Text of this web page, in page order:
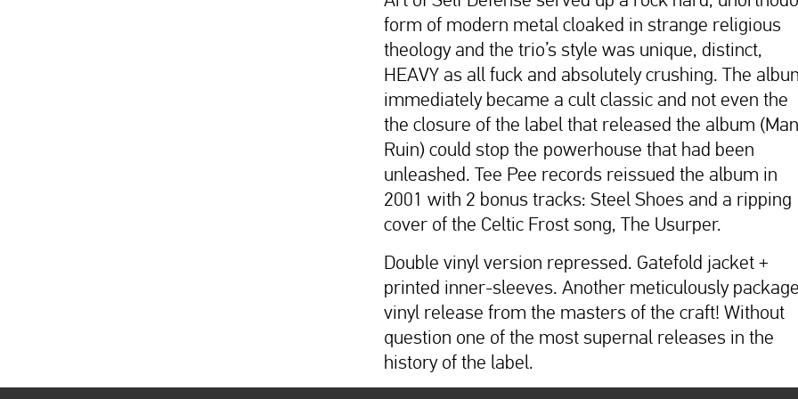
form of modern metal cloaked in strange religious
theology and the trio’s style was unique, distinct,
HEAVY as all fuck and absolutely crushing. The
immediately became a cult classic and not even the
the closure of the label that released the album
Ruin) could stop the powerhouse that had been
unleashed. Tee Pee records reissued the album in
2001 with 2 bonus tracks: Steel Shoes and a ripping
cover of the Celtic Frost song, The Usurper.
Double vinyl version repressed. Gatefold jacket +
printed inner-sleeves. Another meticulously
vinyl release from the masters of the craft! Without
question one of the most supernal releases in the
history of the label.